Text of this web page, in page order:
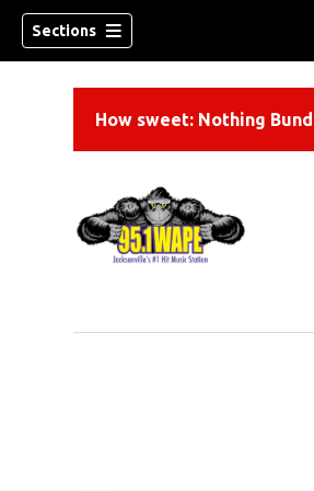
Sections
How sweet: Nothing